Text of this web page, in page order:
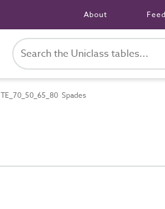
About
TE_70_50_65_80 Spades